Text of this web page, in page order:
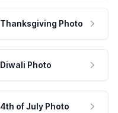
Thanksgiving Photo
Diwali Photo
4th of July Photo